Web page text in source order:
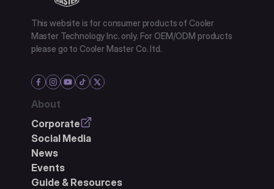
This website is for consumer products of Cooler
Master Technology Inc. only. For OEM/ODM products
please go to Cooler Master Co. ltd.
About
Corporate
Social Media
News
Events
Guide & Resources